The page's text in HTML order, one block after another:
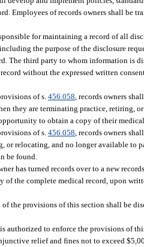
Employees of records owners shall be
for maintaining a record of all
the purpose of the disclosure
The third party to whom information is
without the expressed written
of s. 456.058 , records owners
they are terminating practice, retiring,
to obtain a copy of their
of s. 456.058 , records owners
or relocating, and no longer available to
be found.
has turned records over to a new
of the complete medical record, upon
the provisions of this section shall be
authorized to enforce the provisions of
relief and fines not to exceed